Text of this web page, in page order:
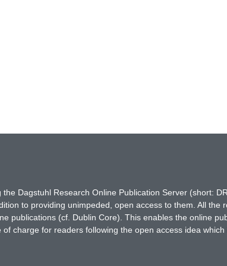
Dagstuhl Research Online Publication Server (short:
to providing unimpeded, open access to them. All the
publications (cf. Dublin Core). This enables the online
charge for readers following the open access idea